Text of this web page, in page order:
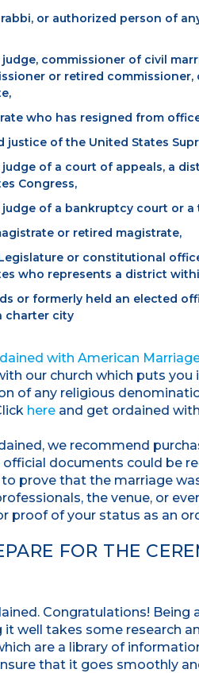
or authorized person of
commissioner of civil
or retired
who has resigned from
justice of the United States
of a court of appeals, a
Congress,
of a bankruptcy court or a
or retired magistrate,
or constitutional
who represents a district
or formerly held an elected
charter city
with American
our church which puts you
of any religious
here and get ordained
we recommend
official documents could be
to prove that the marriage
the venue, or
proof of your status as an
FOR THE
Congratulations!
it well takes some research
are a library of
that it goes smoothly